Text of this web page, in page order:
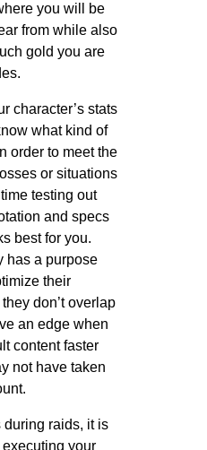
you will be
from while also
gold you are
character’s stats
what kind of
order to meet the
or situations
testing out
and specs
best for you.
has a purpose
their
don’t overlap
an edge when
content faster
not have taken
during raids, it is
your